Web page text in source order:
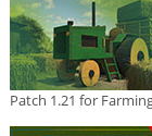
Patch 1.21 for